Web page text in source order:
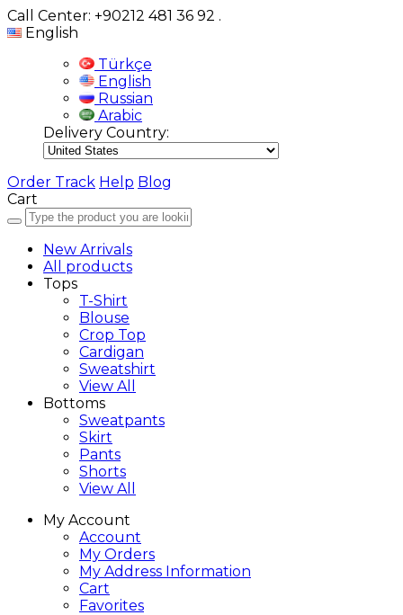
Call Center: +90212 481 36 92 .
English
Türkçe
English
Russian
Arabic
Delivery Country:
Order Track Help Blog
Cart
New Arrivals
All products
Tops
T-Shirt
Blouse
Crop Top
Cardigan
Sweatshirt
View All
Bottoms
Sweatpants
Skirt
Pants
Shorts
View All
My Account
Account
My Orders
My Address Information
Cart
Favorites